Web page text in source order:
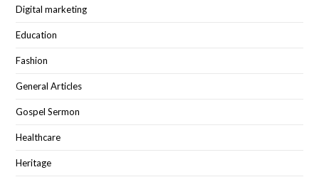
Digital marketing
Education
Fashion
General Articles
Gospel Sermon
Healthcare
Heritage